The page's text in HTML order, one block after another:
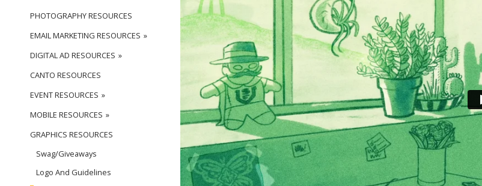
PHOTOGRAPHY RESOURCES
EMAIL MARKETING RESOURCES
DIGITAL AD RESOURCES
CANTO RESOURCES
EVENT RESOURCES
MOBILE RESOURCES
GRAPHICS RESOURCES
Swag/Giveaways
Logo And Guidelines